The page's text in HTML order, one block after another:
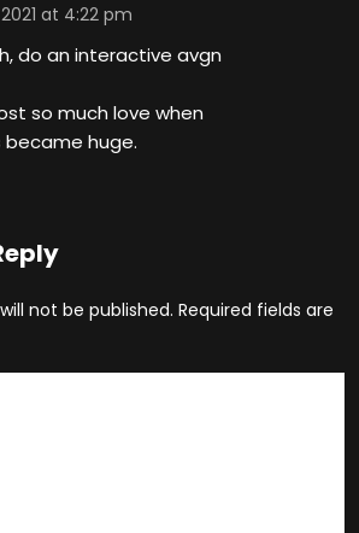
at 4:22 pm
do an interactive avgn
so much love when
huge.
not be published. Required fields are